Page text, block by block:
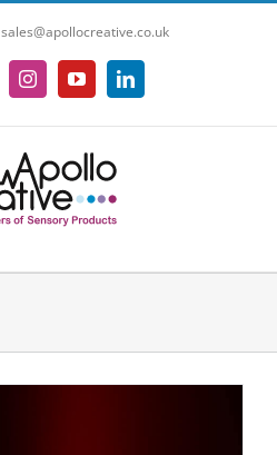
sales@apollocreative.co.uk
InstagramYouTubeLinkedIn